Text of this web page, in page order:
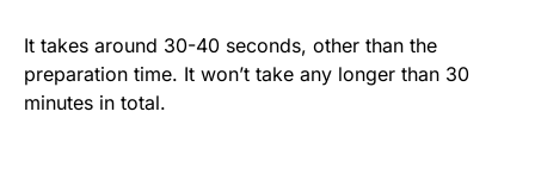
It takes around 30-40 seconds, other than the
preparation time. It won’t take any longer than 30
minutes in total.